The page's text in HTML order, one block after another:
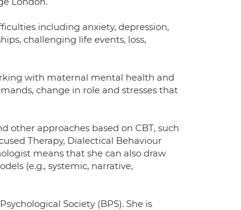
including anxiety, depression,
challenging life events, loss,
with maternal mental health and
change in role and stresses that
other approaches based on CBT, such
Therapy, Dialectical Behaviour
means that she can also draw
(e.g., systemic, narrative,
Society (BPS). She is